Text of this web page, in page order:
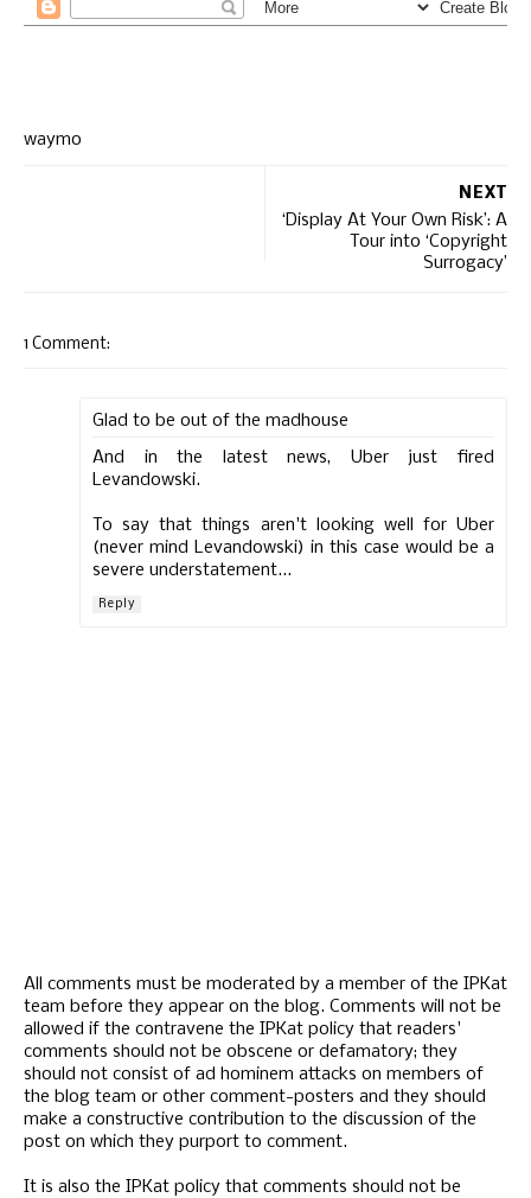
waymo
NEXT
‘Display At Your Own Risk’: A
Tour into ‘Copyright
Surrogacy’
1 Comment:
Glad to be out of the madhouse
And in the latest news, Uber just fired
Levandowski.
To say that things aren't looking well for Uber
(never mind Levandowski) in this case would be a
severe understatement...
Reply
All comments must be moderated by a member of the IPKat
team before they appear on the blog. Comments will not be
allowed if the contravene the IPKat policy that readers'
comments should not be obscene or defamatory; they
should not consist of ad hominem attacks on members of
the blog team or other comment-posters and they should
make a constructive contribution to the discussion of the
post on which they purport to comment.
It is also the IPKat policy that comments should not be